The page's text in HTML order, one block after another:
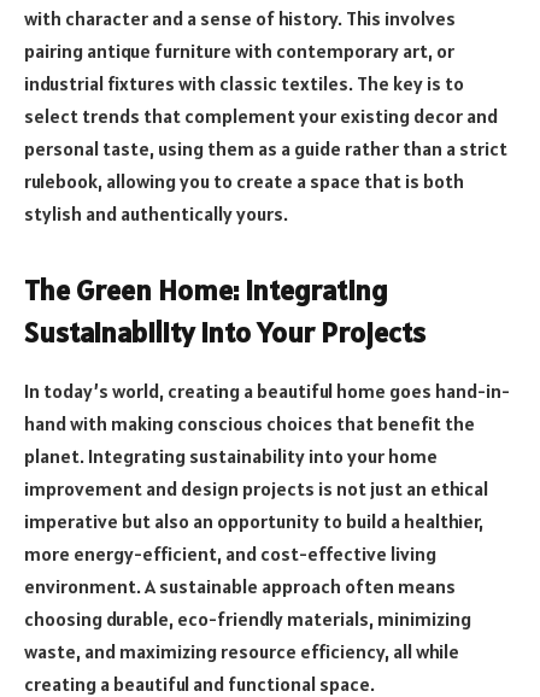
with character and a sense of history. This involves
pairing antique furniture with contemporary art, or
industrial fixtures with classic textiles. The key is to
select trends that complement your existing decor and
personal taste, using them as a guide rather than a strict
rulebook, allowing you to create a space that is both
stylish and authentically yours.
The Green Home: Integrating
Sustainability into Your Projects
In today’s world, creating a beautiful home goes hand-in-
hand with making conscious choices that benefit the
planet. Integrating sustainability into your home
improvement and design projects is not just an ethical
imperative but also an opportunity to build a healthier,
more energy-efficient, and cost-effective living
environment. A sustainable approach often means
choosing durable, eco-friendly materials, minimizing
waste, and maximizing resource efficiency, all while
creating a beautiful and functional space.